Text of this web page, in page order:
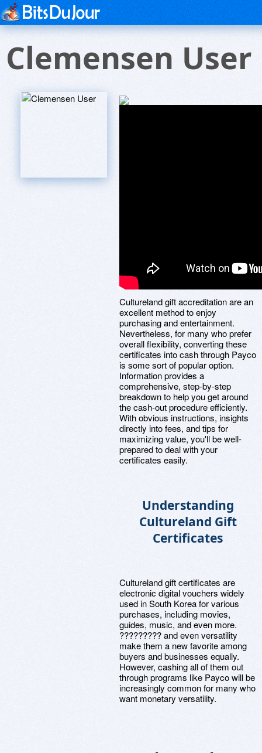
Clemensen User
Cultureland gift accreditation are an
excellent method to enjoy
purchasing and entertainment.
Nevertheless, for many who prefer
overall flexibility, converting these
certificates into cash through Payco
is some sort of popular option.
Information provides a
comprehensive, step-by-step
breakdown to help you get around
the cash-out procedure efficiently.
With obvious instructions, insights
directly into fees, and tips for
maximizing value, you'll be well-
prepared to deal with your
certificates easily.
Understanding
Cultureland Gift
Certificates
Cultureland gift certificates are
electronic digital vouchers widely
used in South Korea for various
purchases, including movies,
guides, music, and even more.
????????? and even versatility
make them a new favorite among
buyers and businesses equally.
However, cashing all of them out
through programs like Payco will be
increasingly common for many who
want monetary versatility.